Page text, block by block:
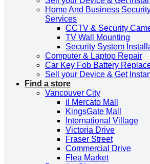
Home And Business
Services
CCTV & Security
TV Wall Mounting
Security System
Computer & Laptop Repair
Car Key Fob Battery
Sell your Device & Get
Find a store
Vancouver City
il Mercato Mall
KingsGate Mall
International Village
Victoria Drive
Fraser Street
Commercial Drive
Flea Market